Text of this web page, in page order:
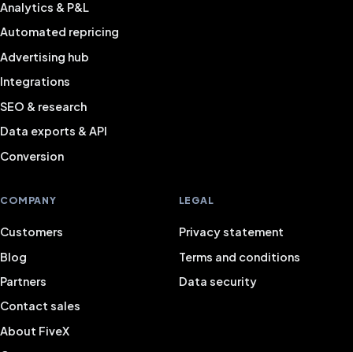
Analytics & P&L
Automated repricing
Advertising hub
Integrations
SEO & research
Data exports & API
Conversion
COMPANY
Customers
Blog
Partners
Contact sales
About FiveX
LEGAL
Privacy statement
Terms and conditions
Data security